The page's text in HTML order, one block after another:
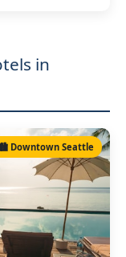
in
Downtown Seattle